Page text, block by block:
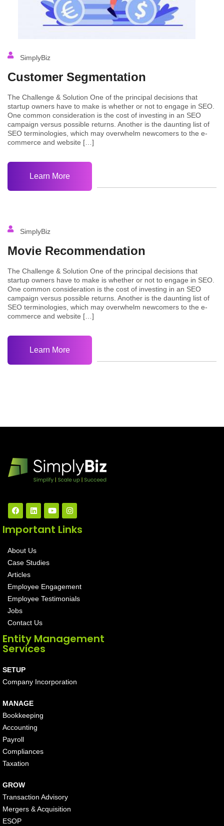
SimplyBiz
Customer Segmentation
The Challenge & Solution One of the principal decisions that
startup owners have to make is whether or not to engage in SEO.
One common consideration is the cost of investing in an SEO
campaign versus possible returns. Another is the daunting list of
SEO terminologies, which may overwhelm newcomers to the e-
commerce and website […]
Learn More
SimplyBiz
Movie Recommendation
The Challenge & Solution One of the principal decisions that
startup owners have to make is whether or not to engage in SEO.
One common consideration is the cost of investing in an SEO
campaign versus possible returns. Another is the daunting list of
SEO terminologies, which may overwhelm newcomers to the e-
commerce and website […]
Learn More
Important Links
About Us
Case Studies
Articles
Employee Engagement
Employee Testimonials
Jobs
Contact Us
Entity Management
Services
SETUP
Company Incorporation
MANAGE
Bookkeeping
Accounting
Payroll
Compliances
Taxation
GROW
Transaction Advisory
Mergers & Acquisition
ESOP